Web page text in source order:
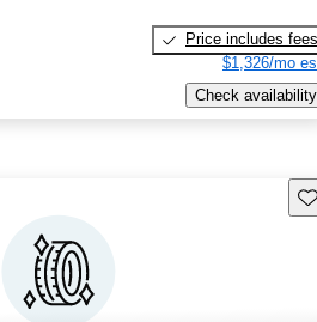
Price includes fees
$1,326/mo
Check availability